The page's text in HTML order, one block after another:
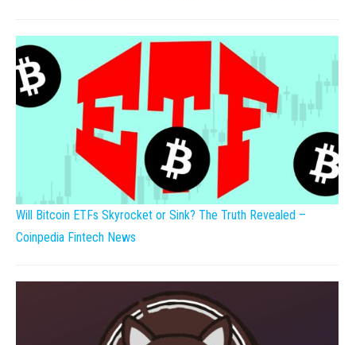
Will Bitcoin ETFs Skyrocket or Sink? The Truth Revealed –
Coinpedia Fintech News